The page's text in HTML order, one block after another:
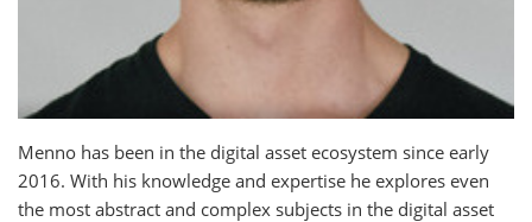
Menno has been in the digital asset ecosystem since early
2016. With his knowledge and expertise he explores even
the most abstract and complex subjects in the digital asset